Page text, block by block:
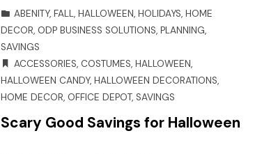
ABENITY,FALL,HALLOWEEN,HOLIDAYS,HOME
DECOR, ODP BUSINESS SOLUTIONS,PLANNING,
SAVINGS
ACCESSORIES, COSTUMES,HALLOWEEN,
HALLOWEEN CANDY,HALLOWEEN DECORATIONS,
HOME DECOR, OFFICE DEPOT,SAVINGS
Scary Good Savings for Halloween